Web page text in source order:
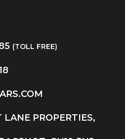
(TOLL FREE)
PROPERTIES,